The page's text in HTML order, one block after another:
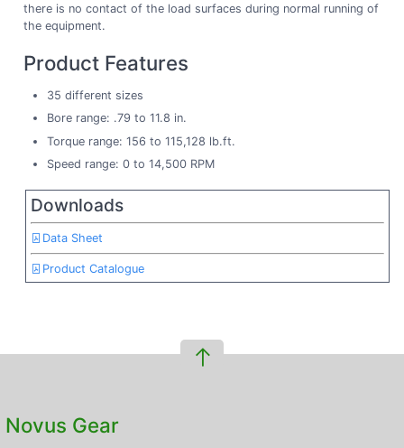
there is no contact of the load surfaces during normal running of
the equipment.
Product Features
35 different sizes
Bore range: .79 to 11.8 in.
Torque range: 156 to 115,128 lb.ft.
Speed range: 0 to 14,500 RPM
Downloads
Data Sheet
Product Catalogue
Novus Gear